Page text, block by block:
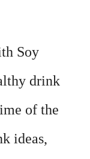
Soy
drink
of the
ideas,